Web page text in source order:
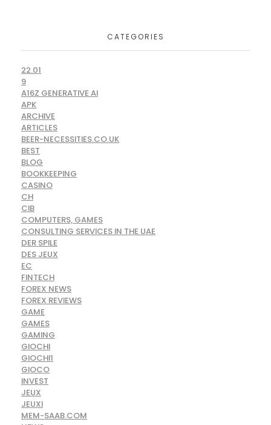
CATEGORIES
22.01
9
A16Z GENERATIVE AI
APK
ARCHIVE
ARTICLES
BEER-NECESSITIES.CO.UK
BEST
BLOG
BOOKKEEPING
CASINO
CH
CIB
COMPUTERS, GAMES
CONSULTING SERVICES IN THE UAE
DER SPILE
DES JEUX
EC
FINTECH
FOREX NEWS
FOREX REVIEWS
GAME
GAMES
GAMING
GIOCHI
GIOCHI1
GIOCO
INVEST
JEUX
JEUXI
MEM-SAAB.COM